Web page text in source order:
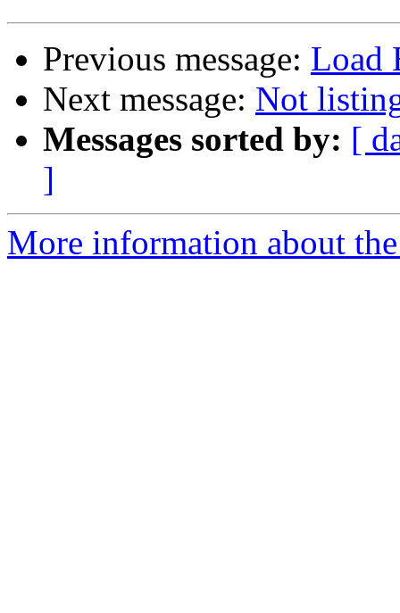
Previous message: Load
Next message: Not
Messages sorted by: [
]
More information about